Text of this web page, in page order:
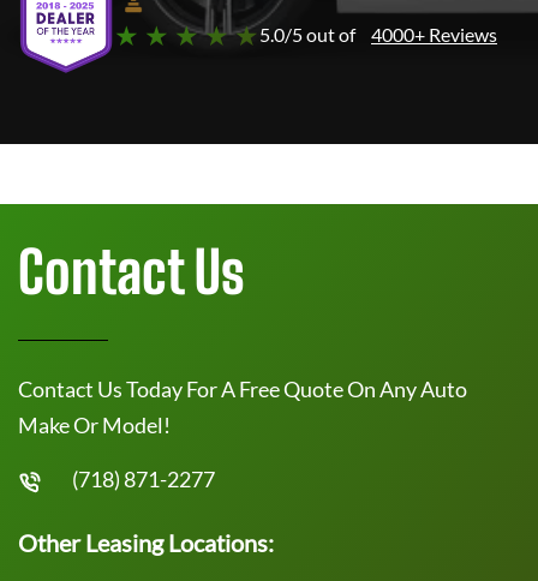
★ ★ ★ ★ ★5.0/5 out of 4000+ Reviews
Contact Us
Contact Us Today For A Free Quote On Any Auto
Make Or Model!
(718) 871-2277
Other Leasing Locations: